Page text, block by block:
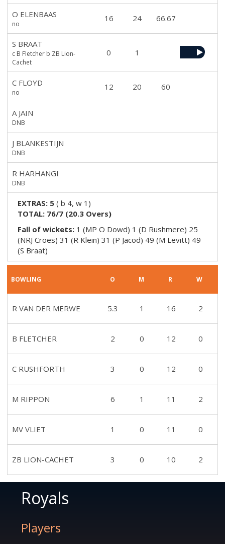
O ELENBAAS
no
16 24 66.67
S BRAAT
c B Fletcher b ZB Lion-
Cachet
0 1
C FLOYD
no
12 20 60
A JAIN
DNB
J BLANKESTIJN
DNB
R HARHANGI
DNB
EXTRAS: 5 ( b 4, w 1 )
TOTAL: 76/7 (20.3 Overs)
Fall of wickets: 1 (MP O Dowd) 1 (D Rushmere) 25
(NRJ Croes) 31 (R Klein) 31 (P Jacod) 49 (M Levitt) 49
(S Braat)
BOWLING O M R W
R VAN DER MERWE 5.3 1 16 2
B FLETCHER 2 0 12 0
C RUSHFORTH 3 0 12 0
M RIPPON 6 1 11 2
MV VLIET 1 0 11 0
ZB LION-CACHET 3 0 10 2
Royals
Players